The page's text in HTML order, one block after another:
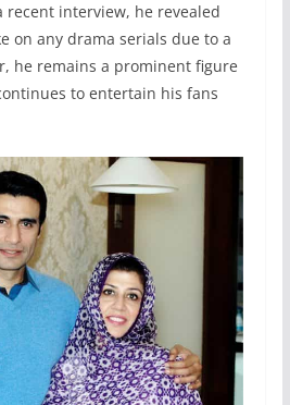
recent interview, he revealed
on any drama serials due to a
he remains a prominent figure
to entertain his fans